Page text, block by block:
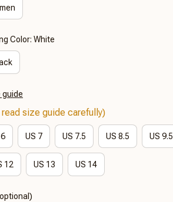
Color: White
guide
size guide carefully)
US 7 US 7.5 US 8.5 US 9.5
12 US 13 US 14